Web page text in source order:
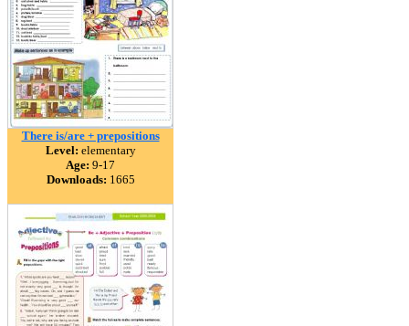
There is/are + prepositions
Level: elementary
Age: 9-17
Downloads: 1665